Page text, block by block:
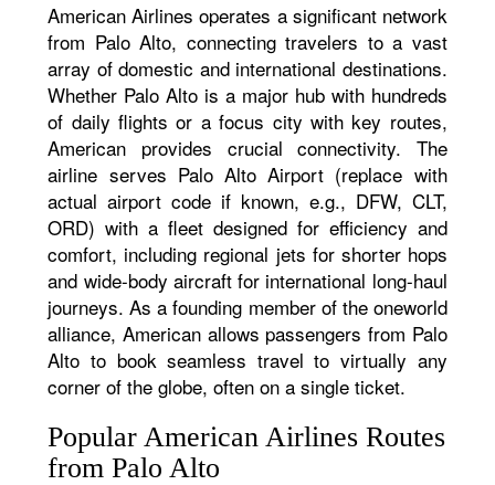
American Airlines operates a significant network
from Palo Alto, connecting travelers to a vast
array of domestic and international destinations.
Whether Palo Alto is a major hub with hundreds
of daily flights or a focus city with key routes,
American provides crucial connectivity. The
airline serves Palo Alto Airport (replace with
actual airport code if known, e.g., DFW, CLT,
ORD) with a fleet designed for efficiency and
comfort, including regional jets for shorter hops
and wide-body aircraft for international long-haul
journeys. As a founding member of the oneworld
alliance, American allows passengers from Palo
Alto to book seamless travel to virtually any
corner of the globe, often on a single ticket.
Popular American Airlines Routes
from Palo Alto